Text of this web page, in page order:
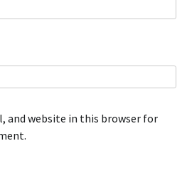
and website in this browser for